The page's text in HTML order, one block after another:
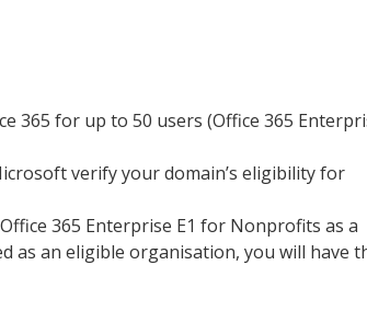
365 for up to 50 users (Office 365
verify your domain’s eligibility for
365 Enterprise E1 for Nonprofits as a
as an eligible organisation, you will have